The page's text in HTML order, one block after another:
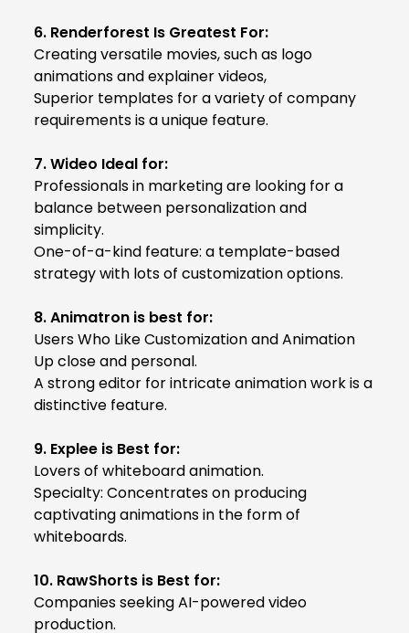
6. Renderforest Is Greatest For:
Creating versatile movies, such as logo
animations and explainer videos,
Superior templates for a variety of company
requirements is a unique feature.
7. Wideo Ideal for:
Professionals in marketing are looking for a
balance between personalization and
simplicity.
One-of-a-kind feature: a template-based
strategy with lots of customization options.
8. Animatron is best for:
Users Who Like Customization and Animation
Up close and personal.
A strong editor for intricate animation work is a
distinctive feature.
9. Explee is Best for:
Lovers of whiteboard animation.
Specialty: Concentrates on producing
captivating animations in the form of
whiteboards.
10. RawShorts is Best for:
Companies seeking AI-powered video
production.